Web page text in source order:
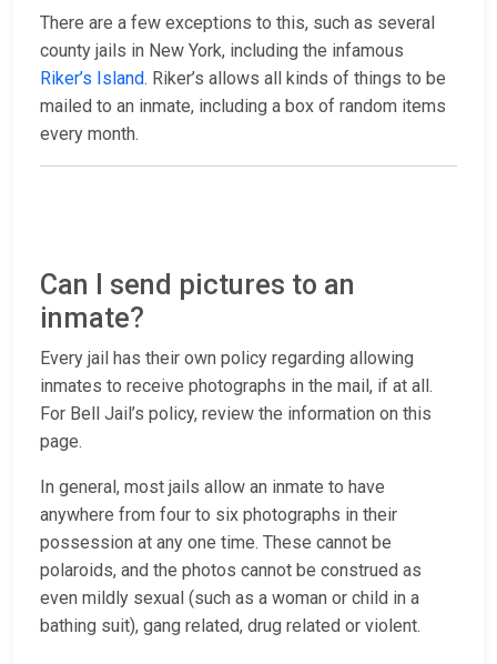
There are a few exceptions to this, such as several
county jails in New York, including the infamous
Riker’s Island. Riker’s allows all kinds of things to be
mailed to an inmate, including a box of random items
every month.
Can I send pictures to an
inmate?
Every jail has their own policy regarding allowing
inmates to receive photographs in the mail, if at all.
For Bell Jail’s policy, review the information on this
page.
In general, most jails allow an inmate to have
anywhere from four to six photographs in their
possession at any one time. These cannot be
polaroids, and the photos cannot be construed as
even mildly sexual (such as a woman or child in a
bathing suit), gang related, drug related or violent.